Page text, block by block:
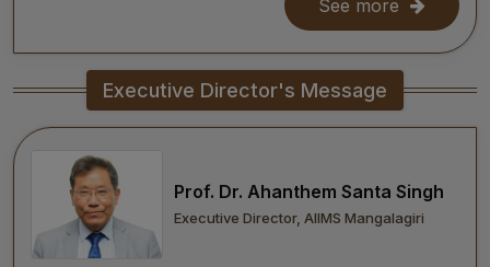
With the dedication of our faculty, healthcare
professionals, researchers, students, and staff, I am
confident that we will continue to grow as a centre of
learning, innovation, and healing. Together, let us
move forward with integrity, commitment, and care—
towards a healthier tomorrow for everyone.
“Towards Excellence in Healthcare”
Maj Gen (Dr) Tapan Kumar Saha
President, AIIMS Mangalagiri
See more
Executive Director's Message
Prof. Dr. Ahanthem Santa Singh
Executive Director, AIIMS Mangalagiri